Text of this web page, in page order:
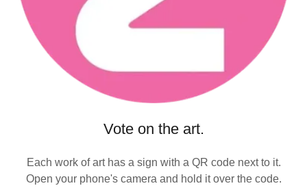
Vote on the art.
Each work of art has a sign with a QR code next to it.
Open your phone's camera and hold it over the code.